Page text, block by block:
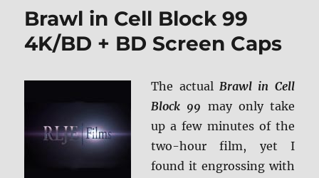
Brawl in Cell Block 99
4K/BD + BD Screen Caps
The actual Brawl in Cell
Block 99 may only take
up a few minutes of the
two-hour film, yet I
found it engrossing with